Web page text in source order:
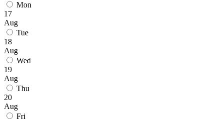
Mon
17
Aug
Tue
18
Aug
Wed
19
Aug
Thu
20
Aug
Fri